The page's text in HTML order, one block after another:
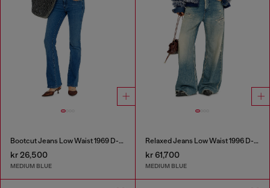
Bootcut Jeans Low Waist 1969 D-Ebbey
kr 26,500
MEDIUM BLUE
Relaxed Jeans Low Waist 1996 D-Sire
kr 61,700
MEDIUM BLUE